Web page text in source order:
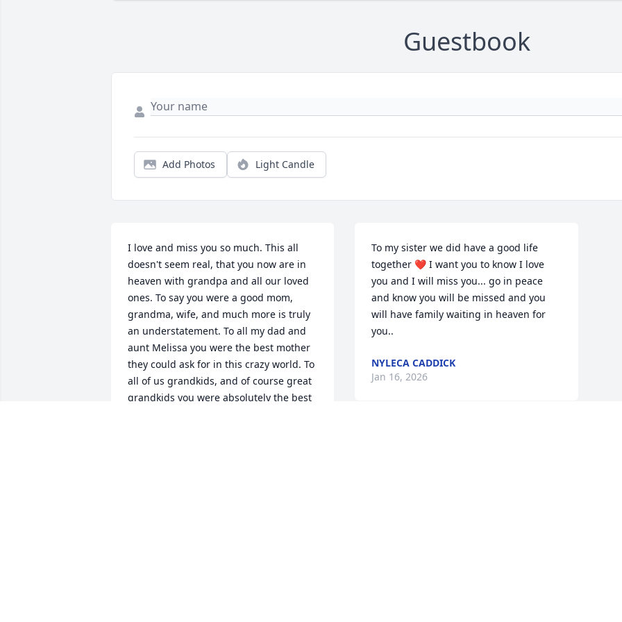
Guestbook
Add Photos Light Candle
I love and miss you so much. This all
doesn't seem real, that you now are in
heaven with grandpa and all our loved
ones. To say you were a good mom,
grandma, wife, and much more is truly
an understatement. To all my dad and
aunt Melissa you were the best mother
they could ask for in this crazy world. To
all of us grandkids, and of course great
grandkids you were absolutely the best
To my sister we did have a good life
together ❤️ I want you to know I love
you and I will miss you... go in peace
and know you will be missed and you
will have family waiting in heaven for
you..
NYLECA CADDICK
Jan 16, 2026